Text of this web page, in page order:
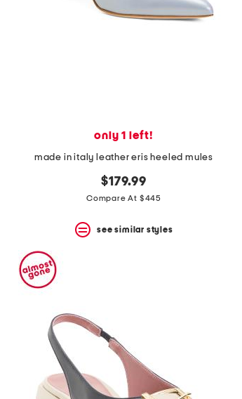
only 1 left!
made in italy leather eris heeled mules
$179.99
Compare At $445
see similar styles